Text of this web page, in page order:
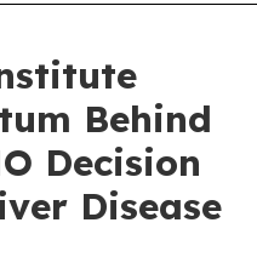
Behind
Decision
Disease